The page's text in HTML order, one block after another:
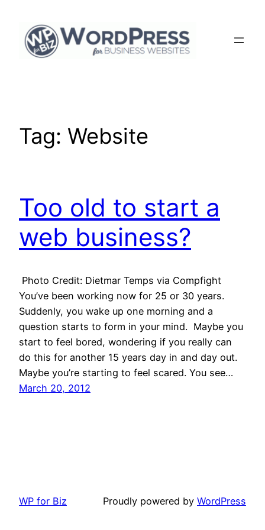
content
Tag: Website
Too old to start a
web business?
Photo Credit: Dietmar Temps via Compfight
You’ve been working now for 25 or 30 years.
Suddenly, you wake up one morning and a
question starts to form in your mind. Maybe you
start to feel bored, wondering if you really can
do this for another 15 years day in and day out.
Maybe you’re starting to feel scared. You see…
March 20, 2012
WP for Biz Proudly powered by WordPress